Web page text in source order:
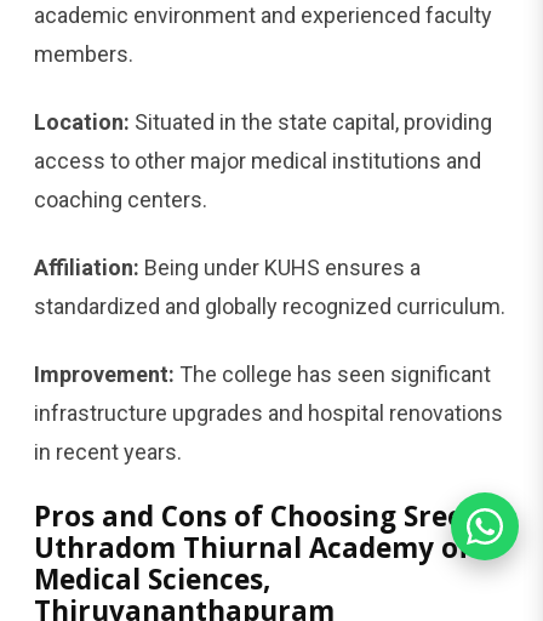
academic environment and experienced faculty
members.
Location: Situated in the state capital, providing
access to other major medical institutions and
coaching centers.
Affiliation: Being under KUHS ensures a
standardized and globally recognized curriculum.
Improvement: The college has seen significant
infrastructure upgrades and hospital renovations
in recent years.
Pros and Cons of Choosing Sree
Uthradom Thiurnal Academy of
Medical Sciences,
Thiruvananthapuram